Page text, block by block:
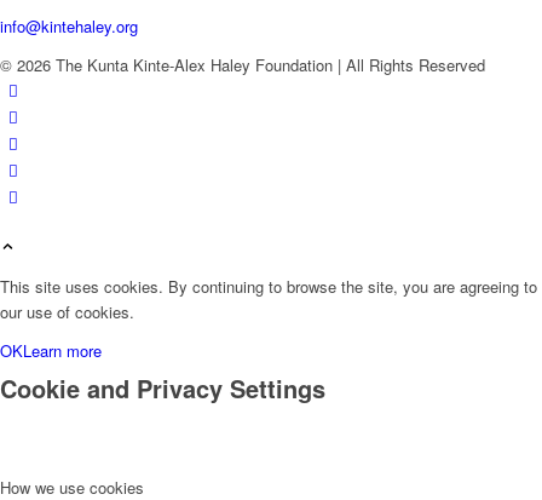
info@kintehaley.org
© 2026 The Kunta Kinte-Alex Haley Foundation | All Rights Reserved
This site uses cookies. By continuing to browse the site, you are agreeing to
our use of cookies.
OKLearn more
Cookie and Privacy Settings
How we use cookies